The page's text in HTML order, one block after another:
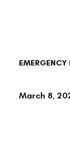
March 8,